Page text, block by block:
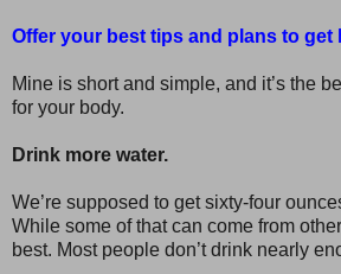
Offer your best tips and plans to get
Mine is short and simple, and it’s the
for your body.
Drink more water.
We’re supposed to get sixty-four
While some of that can come from
best. Most people don’t drink nearly